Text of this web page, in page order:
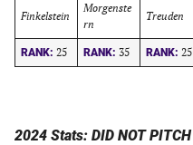
Finkelstein
Morgenste
rn
Treuden
RANK: 25 RANK: 35 RANK: 25
2024 Stats: DID NOT PITCH